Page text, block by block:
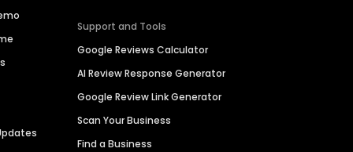
Support and Tools
Google Reviews Calculator
AI Review Response Generator
Google Review Link Generator
Scan Your Business
Find a Business